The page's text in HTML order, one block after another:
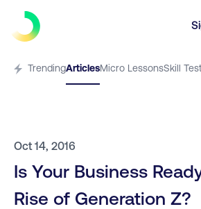
TrendingArticlesMicro LessonsSkill Test
Oct 14, 2016
Is Your Business
Rise of Generation Z?